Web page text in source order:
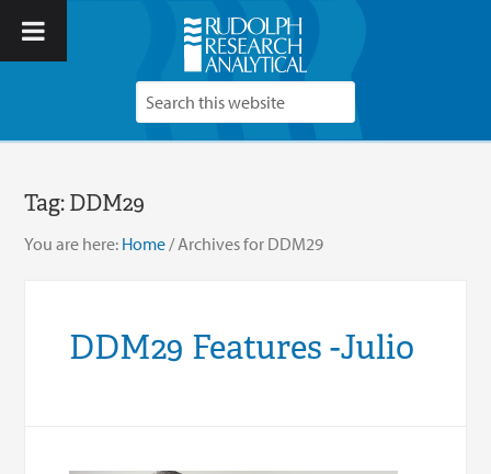
Tag:DDM29
You are here: Home /Archives for DDM29
DDM29 Features -Julio